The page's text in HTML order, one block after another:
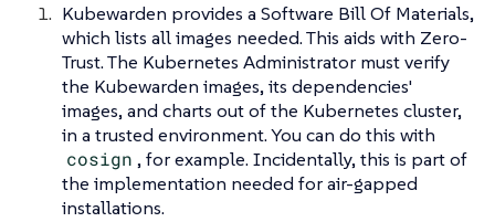
Kubewarden provides a Software Bill Of Materials,
which lists all images needed. This aids with Zero-
Trust. The Kubernetes Administrator must verify
the Kubewarden images, its dependencies'
images, and charts out of the Kubernetes cluster,
in a trusted environment. You can do this with
cosign , for example. Incidentally, this is part of
the implementation needed for air-gapped
installations.